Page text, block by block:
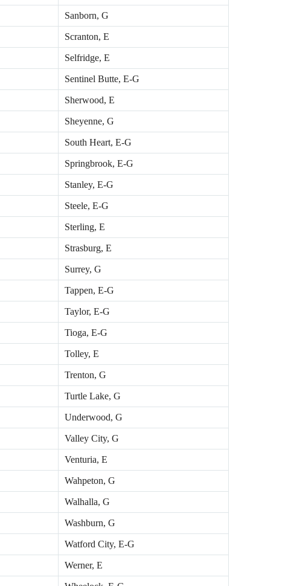
Sanborn, G
Scranton, E
Selfridge, E
Sentinel Butte, E-G
Sherwood, E
Sheyenne, G
South Heart, E-G
Springbrook, E-G
Stanley, E-G
Steele, E-G
Sterling, E
Strasburg, E
Surrey, G
Tappen, E-G
Taylor, E-G
Tioga, E-G
Tolley, E
Trenton, G
Turtle Lake, G
Underwood, G
Valley City, G
Venturia, E
Wahpeton, G
Walhalla, G
Washburn, G
Watford City, E-G
Werner, E